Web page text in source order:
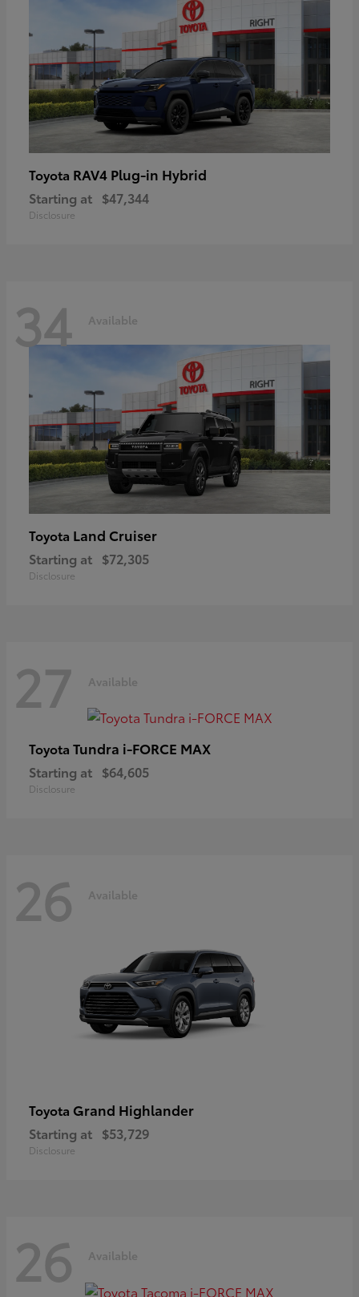
Toyota RAV4 Plug-in Hybrid
Starting at $47,344
Disclosure
34 Available
Toyota Land Cruiser
Starting at $72,305
Disclosure
27 Available
Toyota Tundra i-FORCE MAX
Starting at $64,605
Disclosure
26 Available
Toyota Grand Highlander
Starting at $53,729
Disclosure
26 Available